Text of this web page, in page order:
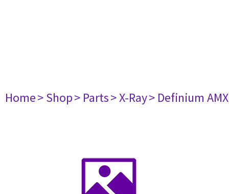
Home> Shop> Parts> X-Ray> Definium